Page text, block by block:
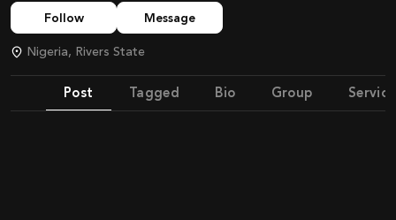
Follow Message
Nigeria, Rivers State
Post Tagged Bio Group